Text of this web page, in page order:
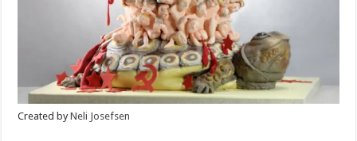
Created byNeli Josefsen